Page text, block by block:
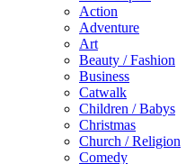
Action
Adventure
Art
Beauty / Fashion
Business
Catwalk
Children / Babys
Christmas
Church / Religion
Comedy